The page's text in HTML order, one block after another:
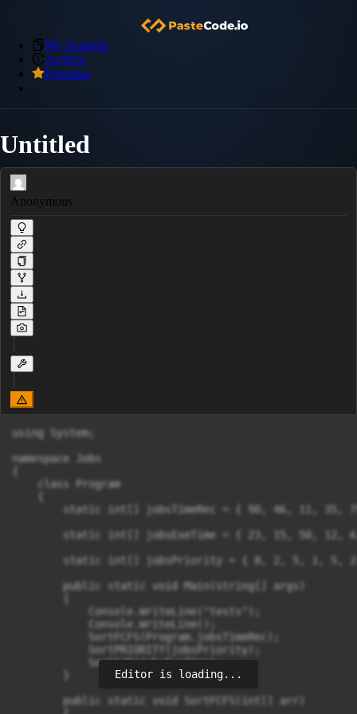
My Snippets
Archive
Premium
Untitled
Anonymous
using System;
namespace Jobs
    class Program
static int[] jobsTimeRec = { 90, 46, 11, 35,
static int[] jobsExeTime = { 23, 15, 50, 12,
static int[] jobsPriority = { 8, 2, 5, 1, 5,
        public static void Main(string[] args)
            Console.WriteLine("tests");
            Console.WriteLine();
            SortFCFS(Program.jobsTimeRec);
            SortPRIORITY(jobsPriority);
            SortSJF(jobsExeTime);
        public static void SortFCFS(int[] arr)
Editor is loading...